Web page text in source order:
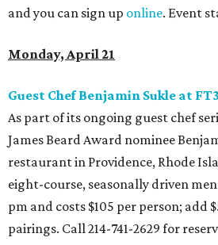
and you can sign up online. Event
Monday, April 21
Guest Chef Benjamin Sukle at
As part of its ongoing guest chef
James Beard Award nominee
restaurant in Providence, Rhode
eight-course, seasonally driven
pm and costs $105 per person; add
pairings. Call 214-741-2629 for